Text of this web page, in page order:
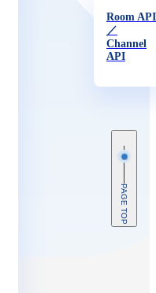
Room API
／
Channel
API
PAGE TOP